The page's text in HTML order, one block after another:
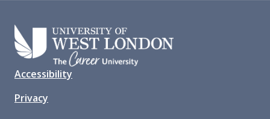
Accessibility
Privacy